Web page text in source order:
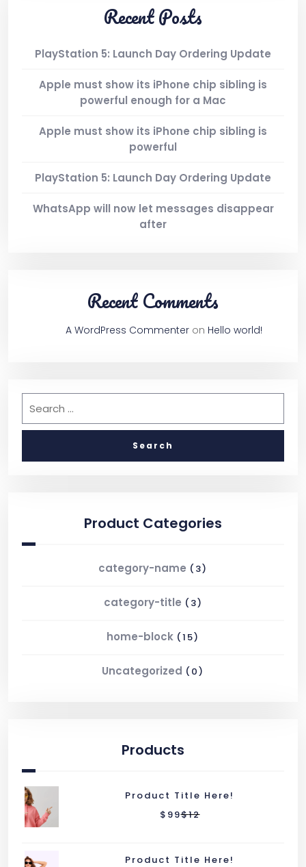
Recent Posts
PlayStation 5: Launch Day Ordering Update
Apple must show its iPhone chip sibling is
powerful enough for a Mac
Apple must show its iPhone chip sibling is
powerful
PlayStation 5: Launch Day Ordering Update
WhatsApp will now let messages disappear
after
Recent Comments
A WordPress Commenter on Hello world!
Product Categories
category-name (3)
category-title (3)
home-block (15)
Uncategorized (0)
Products
Product Title Here!
$ 99$12
Product Title Here!